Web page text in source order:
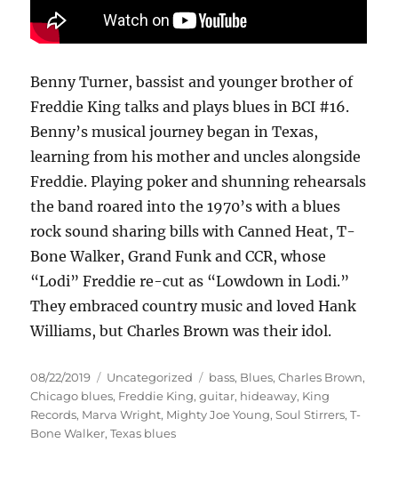
Benny Turner, bassist and younger brother of
Freddie King talks and plays blues in BCI #16.
Benny’s musical journey began in Texas,
learning from his mother and uncles alongside
Freddie. Playing poker and shunning rehearsals
the band roared into the 1970’s with a blues
rock sound sharing bills with Canned Heat, T-
Bone Walker, Grand Funk and CCR, whose
“Lodi” Freddie re-cut as “Lowdown in Lodi.”
They embraced country music and loved Hank
Williams, but Charles Brown was their idol.
Posted
on
08/22/2019 Categories
Uncategorized Tags
bass, Blues,Charles Brown,
Chicago blues, Freddie King,guitar, hideaway, King
Records, Marva Wright, Mighty Joe Young,Soul Stirrers,T-
Bone Walker,Texas blues